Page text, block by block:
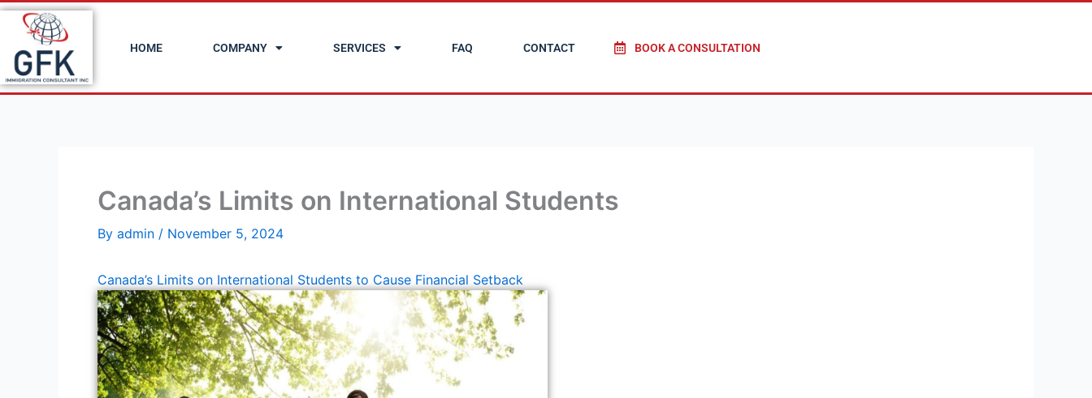
Skip
content
HOME COMPANY SERVICES FAQ CONTACT BOOK A CONSULTATION
Canada’s Limits on International Students
By admin / November 5, 2024
Canada’s Limits on International Students to Cause Financial Setback